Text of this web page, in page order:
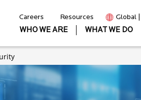
Careers Resources
Global
WHO WE ARE
WHAT WE DO